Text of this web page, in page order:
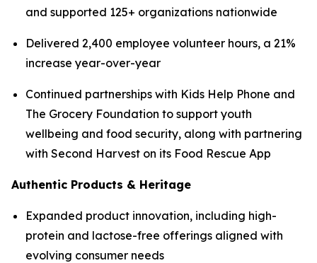
and supported 125+ organizations nationwide
Delivered 2,400 employee volunteer hours, a 21%
increase year-over-year
Continued partnerships with Kids Help Phone and
The Grocery Foundation to support youth
wellbeing and food security, along with partnering
with Second Harvest on its Food Rescue App
Authentic Products & Heritage
Expanded product innovation, including high-
protein and lactose-free offerings aligned with
evolving consumer needs